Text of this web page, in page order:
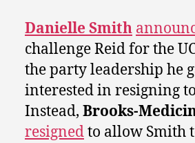
Danielle Smith
challenge Reid for the
the party leadership he
interested in resigning
Instead, Brooks-
resignedto allow Smith